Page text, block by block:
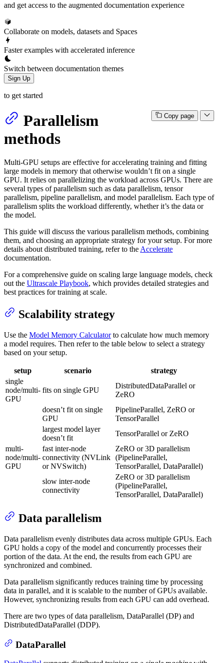
and get access to the augmented documentation experience
Collaborate on models, datasets and Spaces
Faster examples with accelerated inference
Switch between documentation themes
Sign Up
to get started
Copy page
Parallelism
methods
Multi-GPU setups are effective for accelerating training and fitting
large models in memory that otherwise wouldn’t fit on a single
GPU. It relies on parallelizing the workload across GPUs. There are
several types of parallelism such as data parallelism, tensor
parallelism, pipeline parallelism, and model parallelism. Each type of
parallelism splits the workload differently, whether it’s the data or
the model.
This guide will discuss the various parallelism methods, combining
them, and choosing an appropriate strategy for your setup. For more
details about distributed training, refer to the Accelerate
documentation.
For a comprehensive guide on scaling large language models, check
out the Ultrascale Playbook, which provides detailed strategies and
best practices for training at scale.
Scalability strategy
Use the Model Memory Calculatorto calculate how much memory
a model requires. Then refer to the table below to select a strategy
based on your setup.
setup scenario
strategy
single
node/multi-
GPU
fits on single GPU
DistributedDataParallel or
ZeRO
doesn’t fit on single
GPU
PipelineParallel, ZeRO or
TensorParallel
largest model layer
doesn’t fit
TensorParallel or ZeRO
multi-
node/multi-
GPU
fast inter-node
connectivity (NVLink
or NVSwitch)
ZeRO or 3D parallelism
(PipelineParallel,
TensorParallel, DataParallel)
slow inter-node
connectivity
ZeRO or 3D parallelism
(PipelineParallel,
TensorParallel, DataParallel)
Data parallelism
Data parallelism evenly distributes data across multiple GPUs. Each
GPU holds a copy of the model and concurrently processes their
portion of the data. At the end, the results from each GPU are
synchronized and combined.
Data parallelism significantly reduces training time by processing
data in parallel, and it is scalable to the number of GPUs available.
However, synchronizing results from each GPU can add overhead.
There are two types of data parallelism, DataParallel (DP) and
DistributedDataParallel (DDP).
DataParallel